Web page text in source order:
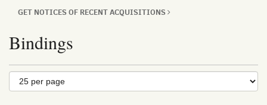
GET NOTICES OF RECENT ACQUISITIONS
Bindings
Refine
search
Skip
to